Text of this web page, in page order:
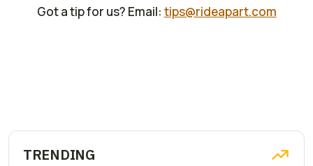
Got a tip for us? Email: tips@rideapart.com
TRENDING